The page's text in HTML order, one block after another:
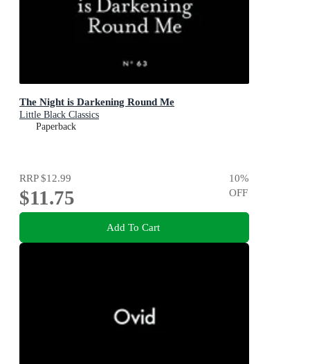
The Night is Darkening Round Me
Little Black Classics
Paperback
RRP$12.99
$11.75
10%
OFF
Add To Cart